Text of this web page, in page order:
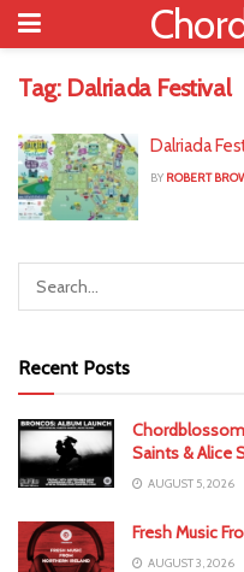
Tag: Dalriada Festival
Dalriada
BY ROBERT
Recent Posts
Saints & Alice
AUGUST 5, 2026
Fresh Music
AUGUST 3, 2026